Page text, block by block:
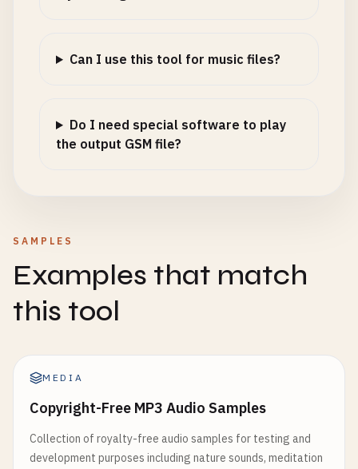
Can I use this tool for music files?
Do I need special software to play
the output GSM file?
SAMPLES
Examples that match
this tool
MEDIA
Copyright-Free MP3 Audio Samples
Collection of royalty-free audio samples for testing and
development purposes including nature sounds, meditation